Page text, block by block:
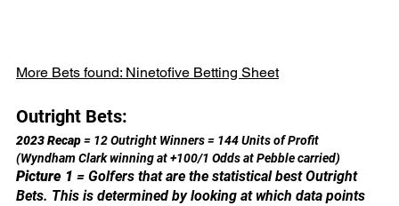
More Bets found: Ninetofive Betting Sheet
Outright Bets:
2023 Recap = 12 Outright Winners = 144 Units of Profit
(Wyndham Clark winning at +100/1 Odds at Pebble carried)
Picture 1 = Golfers that are the statistical best Outright
Bets. This is determined by looking at which data points